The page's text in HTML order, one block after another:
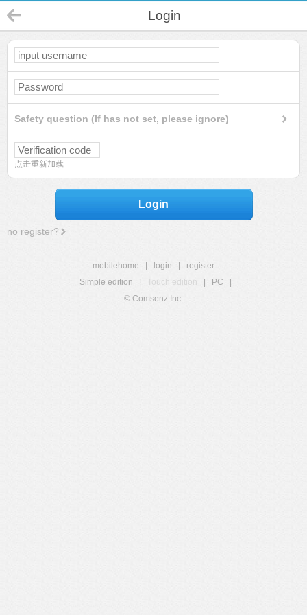
Login
Safety question (If has not set, please ignore)
点击重新加载
Login
no register?
mobilehome login
register
Simple edition
Touch edition PC
© Comsenz Inc.